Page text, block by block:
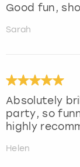
Good fun,
Sarah
Absolutely
party, so
highly
Helen